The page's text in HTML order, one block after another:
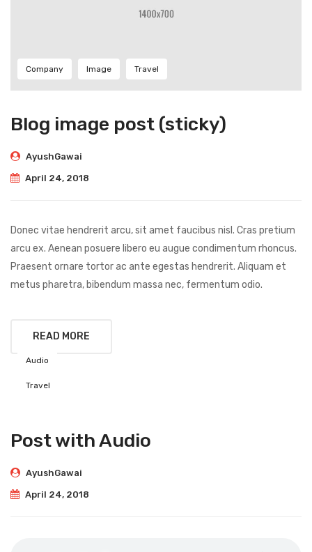
Company Image Travel
Blog image post (sticky)
AyushGawai
April 24, 2018
Donec vitae hendrerit arcu, sit amet faucibus nisl. Cras pretium
arcu ex. Aenean posuere libero eu augue condimentum rhoncus.
Praesent ornare tortor ac ante egestas hendrerit. Aliquam et
metus pharetra, bibendum massa nec, fermentum odio.
READ MORE
Audio
Travel
Post with Audio
AyushGawai
April 24, 2018